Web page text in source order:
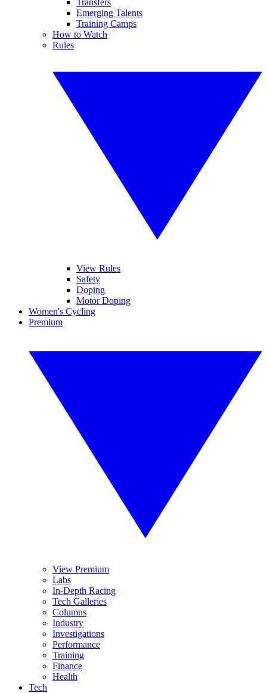
Transfers
Emerging Talents
Training Camps
How to Watch
Rules
View Rules
Safety
Doping
Motor Doping
Women's Cycling
Premium
View Premium
Labs
In-Depth Racing
Tech Galleries
Columns
Industry
Investigations
Performance
Training
Finance
Health
Tech